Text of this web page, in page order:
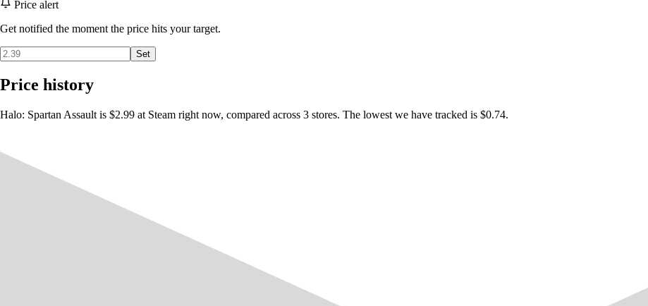
Price alert
Get notified the moment the price hits your target.
Set
Price history
Halo: Spartan Assault is $2.99 at Steam right now, compared across 3 stores. The lowest we have tracked is $0.74.